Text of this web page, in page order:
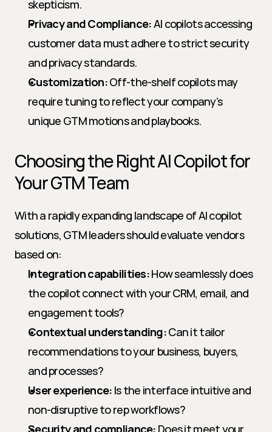
skepticism.
Privacy and Compliance: AI copilots accessing
customer data must adhere to strict security
and privacy standards.
Customization: Off-the-shelf copilots may
require tuning to reflect your company’s
unique GTM motions and playbooks.
Choosing the Right AI Copilot for
Your GTM Team
With a rapidly expanding landscape of AI copilot
solutions, GTM leaders should evaluate vendors
based on:
Integration capabilities: How seamlessly does
the copilot connect with your CRM, email, and
engagement tools?
Contextual understanding: Can it tailor
recommendations to your business, buyers,
and processes?
User experience: Is the interface intuitive and
non-disruptive to rep workflows?
Security and compliance: Does it meet your